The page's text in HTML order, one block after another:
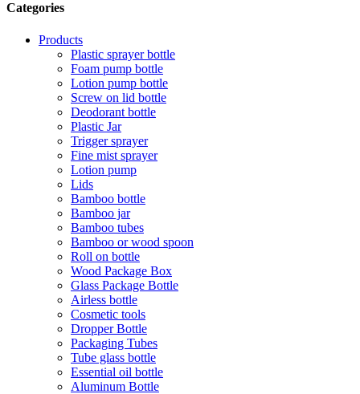
Categories
Products
Plastic sprayer bottle
Foam pump bottle
Lotion pump bottle
Screw on lid bottle
Deodorant bottle
Plastic Jar
Trigger sprayer
Fine mist sprayer
Lotion pump
Lids
Bamboo bottle
Bamboo jar
Bamboo tubes
Bamboo or wood spoon
Roll on bottle
Wood Package Box
Glass Package Bottle
Airless bottle
Cosmetic tools
Dropper Bottle
Packaging Tubes
Tube glass bottle
Essential oil bottle
Aluminum Bottle